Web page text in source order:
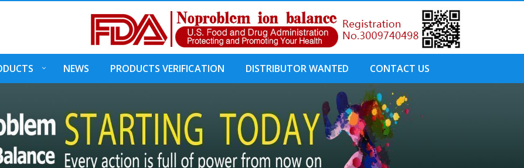
NEWS PRODUCTS VERIFICATION DISTRIBUTOR WANTED CONTACT US